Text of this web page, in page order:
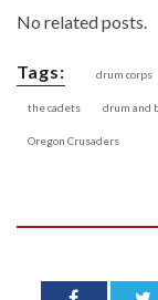
No related posts.
Tags: drum corps
the cadets drum and
Oregon Crusaders